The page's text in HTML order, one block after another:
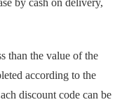
by cash on delivery,
than the value of the
according to the
discount code can be